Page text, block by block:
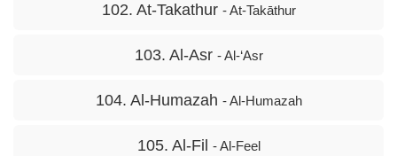
102. At-Takathur - At-Takāthur
103. Al-Asr - Al-‘Asr
104. Al-Humazah - Al-Humazah
105. Al-Fil - Al-Feel